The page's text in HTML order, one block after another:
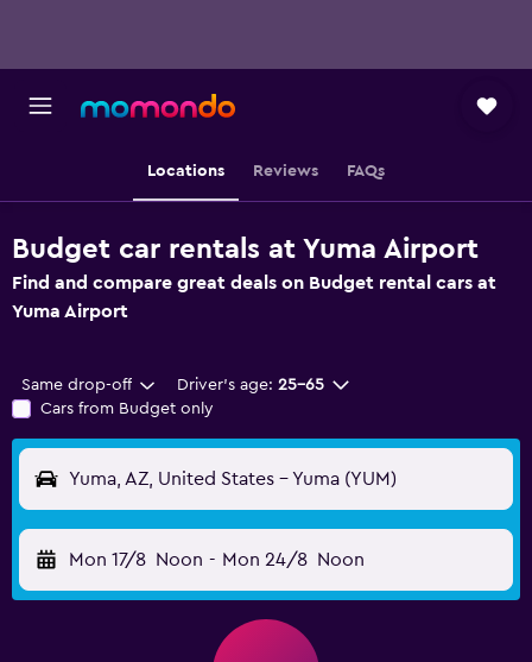
Locations Reviews FAQs
Budget car rentals at Yuma Airport
Find and compare great deals on Budget rental cars at
Yuma Airport
Same drop-off Driver's age: 25-65
Cars from Budget only
Yuma, AZ, United States - Yuma (YUM)
Mon 17/8 Noon - Mon 24/8 Noon